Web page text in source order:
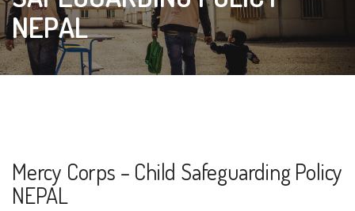
NEPAL
Mercy Corps – Child Safeguarding Policy
NEPAL